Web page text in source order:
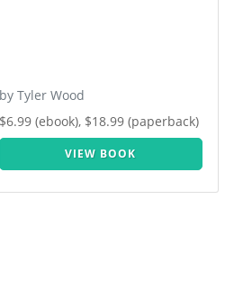
by Tyler Wood
$6.99 (ebook), $18.99 (paperback)
VIEW BOOK